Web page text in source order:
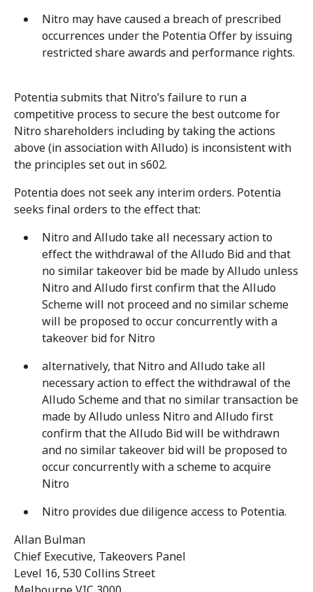
Nitro may have caused a breach of prescribed
occurrences under the Potentia Offer by issuing
restricted share awards and performance rights.
Potentia submits that Nitro’s failure to run a
competitive process to secure the best outcome for
Nitro shareholders including by taking the actions
above (in association with Alludo) is inconsistent with
the principles set out in s602.
Potentia does not seek any interim orders. Potentia
seeks final orders to the effect that:
Nitro and Alludo take all necessary action to
effect the withdrawal of the Alludo Bid and that
no similar takeover bid be made by Alludo unless
Nitro and Alludo first confirm that the Alludo
Scheme will not proceed and no similar scheme
will be proposed to occur concurrently with a
takeover bid for Nitro
alternatively, that Nitro and Alludo take all
necessary action to effect the withdrawal of the
Alludo Scheme and that no similar transaction be
made by Alludo unless Nitro and Alludo first
confirm that the Alludo Bid will be withdrawn
and no similar takeover bid will be proposed to
occur concurrently with a scheme to acquire
Nitro
Nitro provides due diligence access to Potentia.
Allan Bulman
Chief Executive, Takeovers Panel
Level 16, 530 Collins Street